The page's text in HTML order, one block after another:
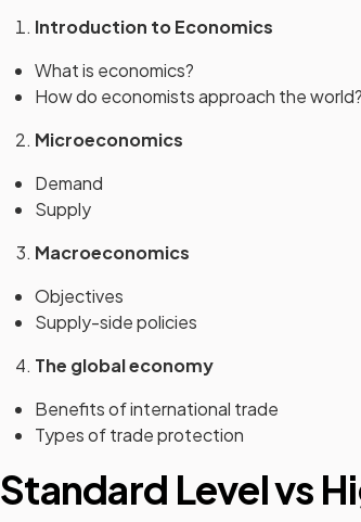
Introduction to Economics
What is economics?
How do economists approach the world?
Microeconomics
Demand
Supply
Macroeconomics
Objectives
Supply-side policies
The global economy
Benefits of international trade
Types of trade protection
Standard Level vs